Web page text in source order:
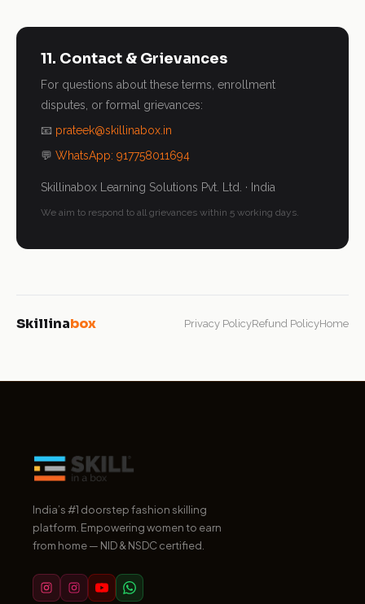
11. Contact & Grievances
For questions about these terms, enrollment
disputes, or formal grievances:
📧 prateek@skillinabox.in
💬 WhatsApp: 917758011694
Skillinabox Learning Solutions Pvt. Ltd. · India
We aim to respond to all grievances within 5 working days.
Skillinabox Privacy PolicyRefund PolicyHome
India’s #1 doorstep fashion skilling
platform. Empowering women to earn
from home — NID & NSDC certified.